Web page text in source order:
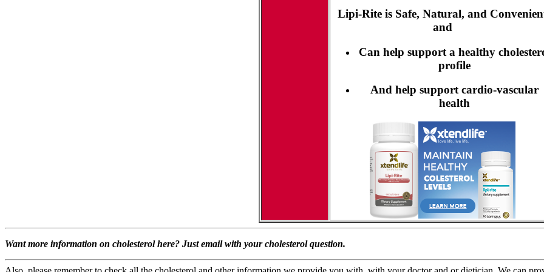
Lipi-Rite is Safe, Natural, and
and
Can help support a healthy
profile
And help support cardio-vascular
health
Want more information on cholesterol here? Just email with your cholesterol question.